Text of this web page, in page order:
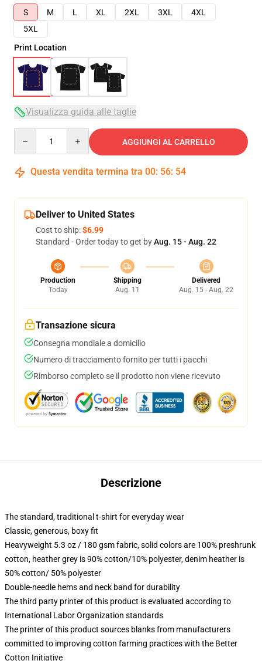
S
M L XL 2XL 3XL
4XL
5XL
Print Location
Visualizza guida alle taglie
AGGIUNGI AL CARRELLO
Questa vendita termina tra 00: 56: 54
Deliver to United States
Cost to ship:$6.99
Standard - Order today to get byAug. 15 - Aug. 22
Production
Today
Shipping
Aug. 11
Delivered
Aug. 15 - Aug. 22
Transazione sicura
Consegna mondiale a domicilio
Numero di tracciamento fornito per tutti i pacchi
Rimborso completo se il prodotto non viene ricevuto
Descrizione
The standard, traditional t-shirt for everyday wear
Classic, generous, boxy fit
Heavyweight 5.3 oz / 180 gsm fabric, solid colors are 100% preshrunk
cotton, heather grey is 90% cotton/10% polyester, denim heather is
50% cotton/ 50% polyester
Double-needle hems and neck band for durability
The third party printer of this product is evaluated according to
International Labor Organization standards
The printer of this product sources blanks from manufacturers
committed to improving cotton farming practices with the Better
Cotton Initiative